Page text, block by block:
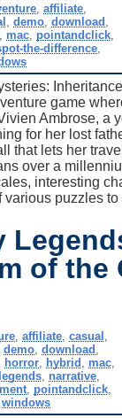
,affiliate
,demo ,download
mac, pointandclick,
the-difference
game
Ambrose, a
for her lost
that lets her
over a
interesting
various puzzles to
of the
,affiliate ,casual
,demo ,download
horror hybrid mac
, narrative,
, pointandclick,
,windows